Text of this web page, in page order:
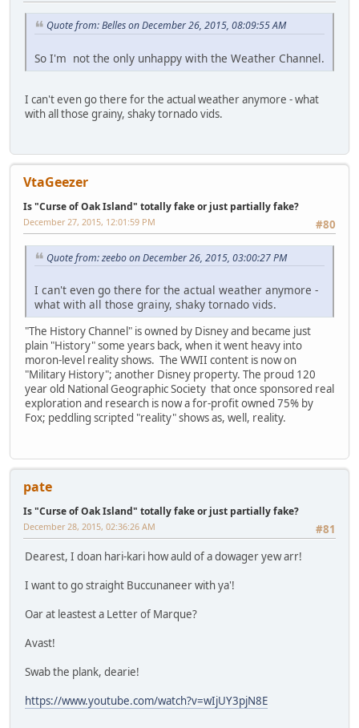
Quote from: Belles on December 26, 2015, 08:09:55 AM
So I'm not the only unhappy with the Weather Channel.
I can't even go there for the actual weather anymore - what
with all those grainy, shaky tornado vids.
VtaGeezer
Is "Curse of Oak Island" totally fake or just partially fake?
#80
December 27, 2015, 12:01:59 PM
Quote from: zeebo on December 26, 2015, 03:00:27 PM
I can't even go there for the actual weather anymore -
what with all those grainy, shaky tornado vids.
"The History Channel" is owned by Disney and became just
plain "History" some years back, when it went heavy into
moron-level reality shows. The WWII content is now on
"Military History"; another Disney property. The proud 120
year old National Geographic Society that once sponsored real
exploration and research is now a for-profit owned 75% by
Fox; peddling scripted "reality" shows as, well, reality.
pate
Is "Curse of Oak Island" totally fake or just partially fake?
#81
December 28, 2015, 02:36:26 AM
Dearest, I doan hari-kari how auld of a dowager yew arr!
I want to go straight Buccunaneer with ya'!
Oar at leastest a Letter of Marque?
Avast!
Swab the plank, dearie!
https://www.youtube.com/watch?v=wIjUY3pjN8E